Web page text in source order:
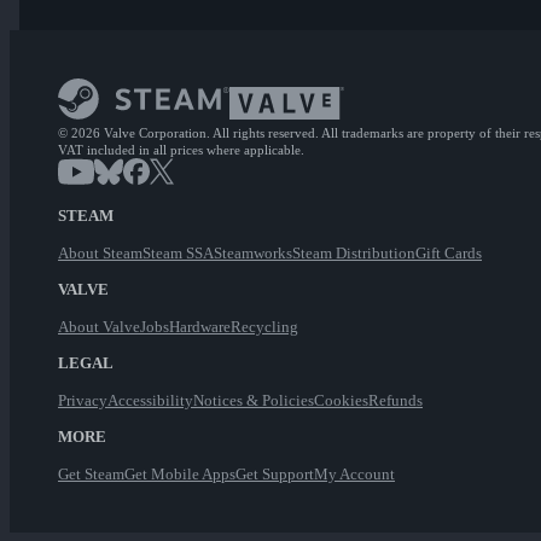
© 2026 Valve Corporation. All rights reserved. All trademarks are property of their
VAT included in all prices where applicable.
STEAM
About SteamSteam SSASteamworksSteam DistributionGift Cards
VALVE
About ValveJobsHardwareRecycling
LEGAL
PrivacyAccessibilityNotices & PoliciesCookiesRefunds
MORE
Get SteamGet Mobile AppsGet SupportMy Account